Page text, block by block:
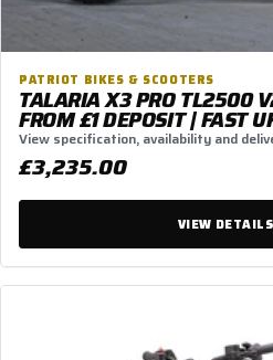
PATRIOT BIKES & SCOOTERS
TALARIA X3 PRO TL2500
FROM £1 DEPOSIT | FAST
View specification, availability and
£3,235.00
VIEW DETAILS